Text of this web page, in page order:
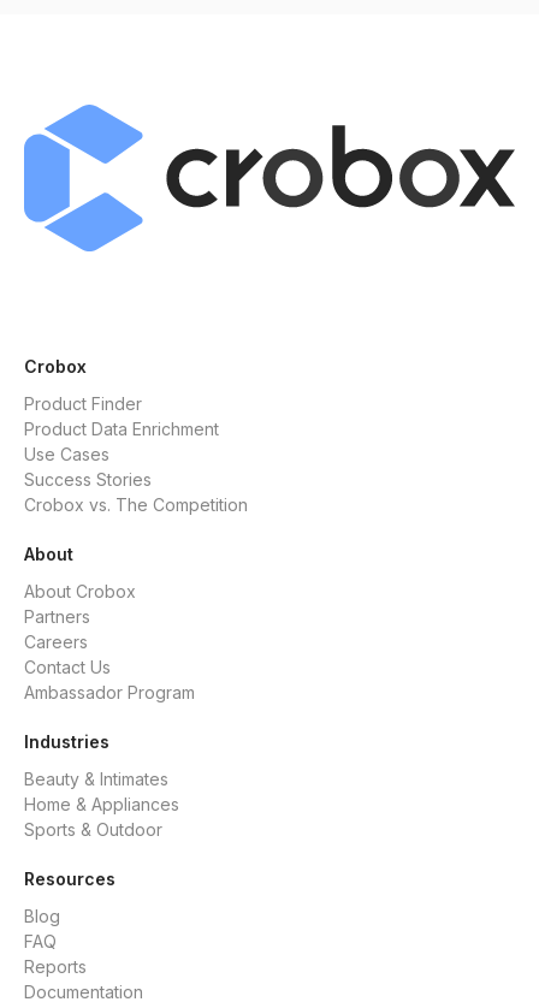
Crobox
Product Finder
Product Data Enrichment
Use Cases
Success Stories
Crobox vs. The Competition
About
About Crobox
Partners
Careers
Contact Us
Ambassador Program
Industries
Beauty & Intimates
Home & Appliances
Sports & Outdoor
Resources
Blog
FAQ
Reports
Documentation